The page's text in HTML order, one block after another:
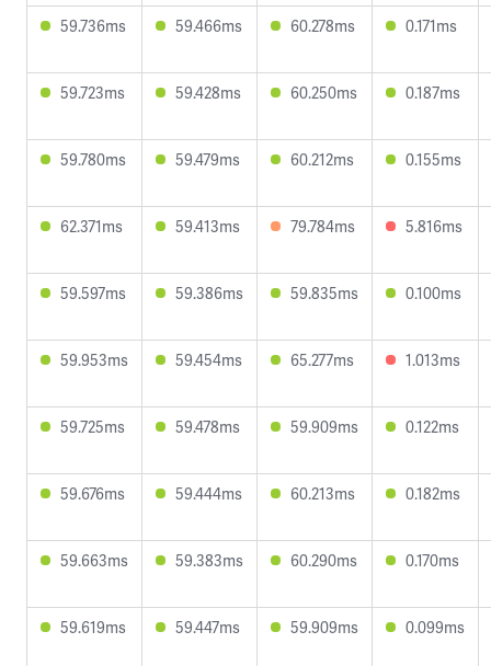
59.736ms 59.466ms 60.278ms 0.171ms
59.723ms 59.428ms 60.250ms 0.187ms
59.780ms 59.479ms 60.212ms 0.155ms
62.371ms 59.413ms 79.784ms 5.816ms
59.597ms 59.386ms 59.835ms 0.100ms
59.953ms 59.454ms 65.277ms 1.013ms
59.725ms 59.478ms 59.909ms 0.122ms
59.676ms 59.444ms 60.213ms 0.182ms
59.663ms 59.383ms 60.290ms 0.170ms
59.619ms 59.447ms 59.909ms 0.099ms